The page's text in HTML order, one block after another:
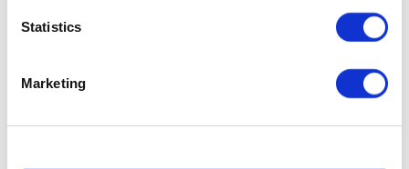
Statistics
Marketing